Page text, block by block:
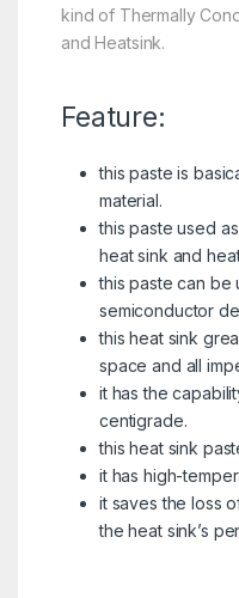
kind of Thermally
and Heatsink.
Feature:
this paste is
material.
this paste used
heat sink and
this paste can
semiconductor
this heat sink
space and all
it has the
centigrade.
this heat sink
it has high-
it saves the loss
the heat sink’s